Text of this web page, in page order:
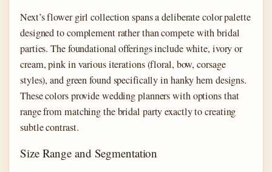
Next’s flower girl collection spans a deliberate color palette
designed to complement rather than compete with bridal
parties. The foundational offerings include white, ivory or
cream, pink in various iterations (floral, bow, corsage
styles), and green found specifically in hanky hem designs.
These colors provide wedding planners with options that
range from matching the bridal party exactly to creating
subtle contrast.
Size Range and Segmentation